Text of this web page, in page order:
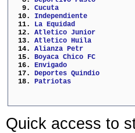
  9.
Cucuta
10. Independiente
11. La Equidad
12. Atletico Junior
13. Atletico Huila
14. Alianza Petr
15. Boyaca Chico FC
16. Envigado
17. Deportes Quindio
18. Patriotas
Quick access to